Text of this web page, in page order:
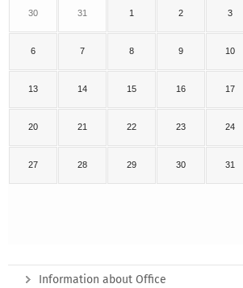
30 31 1 2 3
6 7 8 9 10
13 14 15 16 17
20 21 22 23 24
27 28 29 30 31
Information about Office